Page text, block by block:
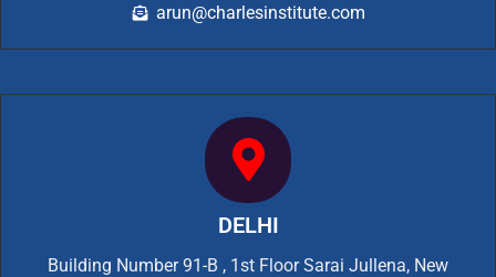
arun@charlesinstitute.com
DELHI
Building Number 91-B , 1st Floor Sarai Jullena, New